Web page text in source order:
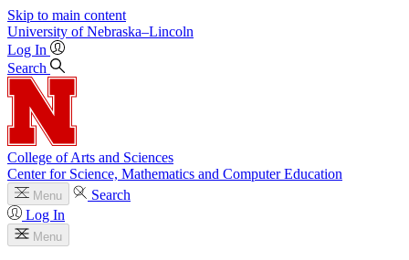
Skip to main content
University of Nebraska–Lincoln
Log In
Search
College of Arts and Sciences
Center for Science, Mathematics and Computer Education
Menu
Search
Log In
Menu